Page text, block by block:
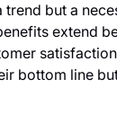
but a
extend
bottom line